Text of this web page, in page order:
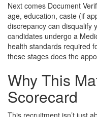
Next comes Document
age, education, caste (if
discrepancy can disqualify
candidates undergo a
health standards required
these stages does the
Why This
Scorecard
This recruitment isn’t just